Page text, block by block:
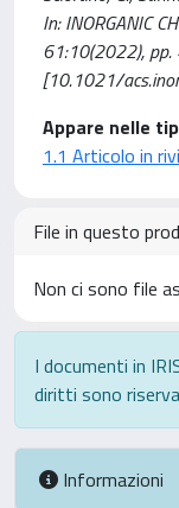
In: INORGANIC
61:10(2022),
[10.1021/
Appare nelle
1.1 Articolo in
File in questo
Non ci sono file
I documenti in
diritti sono
Informazioni